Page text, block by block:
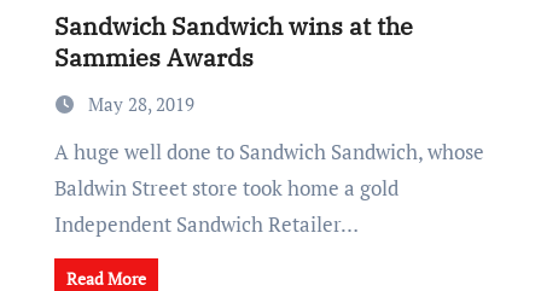
Sandwich Sandwich wins at the
Sammies Awards
May 28, 2019
A huge well done to Sandwich Sandwich, whose
Baldwin Street store took home a gold
Independent Sandwich Retailer…
Read More